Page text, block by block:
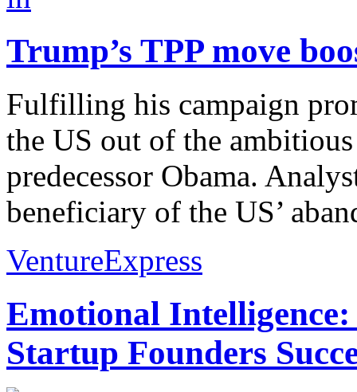
Trump’s TPP move
Fulfilling his campaign
the US out of the
predecessor Obama.
beneficiary of the US’
VentureExpress
Emotional
Startup Founders